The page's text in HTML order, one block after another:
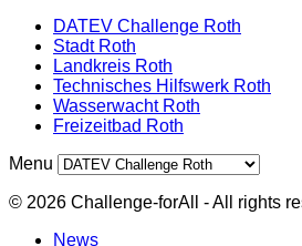
DATEV Challenge Roth
Stadt Roth
Landkreis Roth
Technisches Hilfswerk Roth
Wasserwacht Roth
Freizeitbad Roth
Menu
© 2026 Challenge-forAll - All rights
News